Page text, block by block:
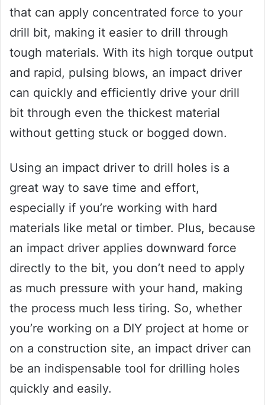
that can apply concentrated force to your
drill bit, making it easier to drill through
tough materials. With its high torque output
and rapid, pulsing blows, an impact driver
can quickly and efficiently drive your drill
bit through even the thickest material
without getting stuck or bogged down.
Using an impact driver to drill holes is a
great way to save time and effort,
especially if you’re working with hard
materials like metal or timber. Plus, because
an impact driver applies downward force
directly to the bit, you don’t need to apply
as much pressure with your hand, making
the process much less tiring. So, whether
you’re working on a DIY project at home or
on a construction site, an impact driver can
be an indispensable tool for drilling holes
quickly and easily.